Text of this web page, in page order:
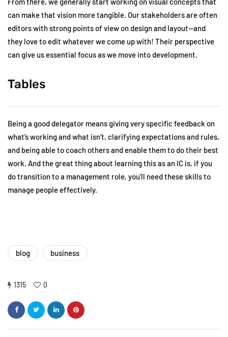
can make that vision more tangible. Our stakeholders are often
editors with strong points of view on design and layout—and
they love to edit whatever we come up with! Their perspective
can give us essential focus as we move into development.
Tables
Being a good delegator means giving very specific feedback on
what’s working and what isn’t, clarifying expectations and rules,
and being able to coach others and enable them to do their best
work. And the great thing about learning this as an IC is, if you
do transition to a management role, you’ll need these skills to
manage people effectively.
blog business
1315 0